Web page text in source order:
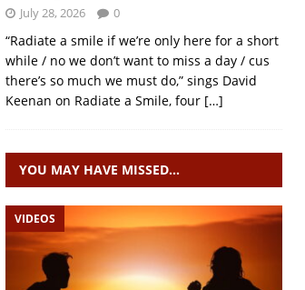
July 28, 2026 0
“Radiate a smile if we’re only here for a short
while / no we don’t want to miss a day / cus
there’s so much we must do,” sings David
Keenan on Radiate a Smile, four […]
YOU MAY HAVE MISSED…
VIDEOS